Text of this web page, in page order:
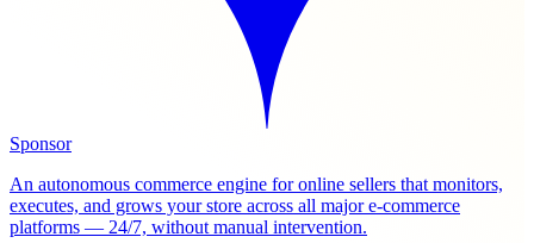
Sponsor
An autonomous commerce engine for online sellers that monitors,
executes, and grows your store across all major e-commerce
platforms — 24/7, without manual intervention.